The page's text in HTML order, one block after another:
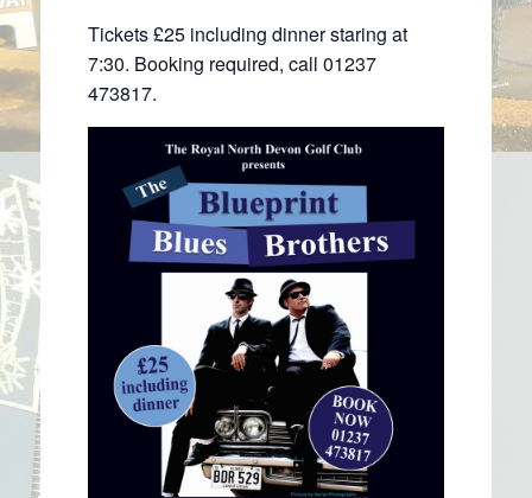
Tickets £25 including dinner staring at
7:30. Booking required, call 01237
473817.